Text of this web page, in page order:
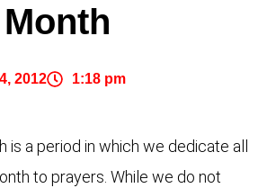
2012 1:18 pm
is a period in which we dedicate all
to prayers. While we do not